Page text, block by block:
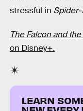
stressful in Spider-
The Falcon and
on Disney+.
LEARN